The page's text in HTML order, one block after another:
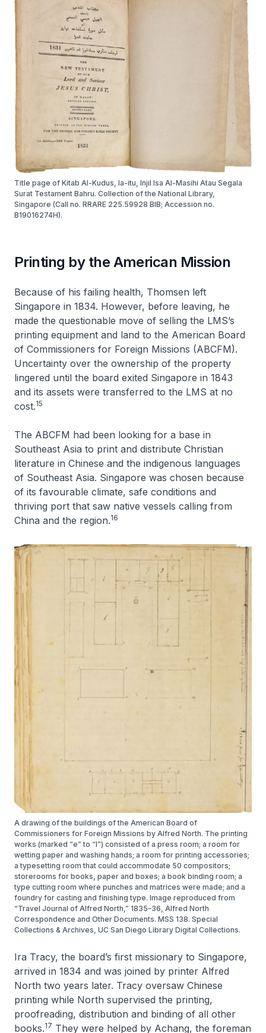
Title page of Kitab Al-Kudus, Ia-itu, Injil Isa Al-Masihi Atau Segala
Surat Testament Bahru. Collection of the National Library,
Singapore (Call no. RRARE 225.59928 BIB; Accession no.
B19016274H).
Printing by the American Mission
Because of his failing health, Thomsen left
Singapore in 1834. However, before leaving, he
made the questionable move of selling the LMS’s
printing equipment and land to the American Board
of Commissioners for Foreign Missions (ABCFM).
Uncertainty over the ownership of the property
lingered until the board exited Singapore in 1843
and its assets were transferred to the LMS at no
cost.15
The ABCFM had been looking for a base in
Southeast Asia to print and distribute Christian
literature in Chinese and the indigenous languages
of Southeast Asia. Singapore was chosen because
of its favourable climate, safe conditions and
thriving port that saw native vessels calling from
China and the region.16
A drawing of the buildings of the American Board of
Commissioners for Foreign Missions by Alfred North. The printing
works (marked “e” to “l”) consisted of a press room; a room for
wetting paper and washing hands; a room for printing accessories;
a typesetting room that could accommodate 50 compositors;
storerooms for books, paper and boxes; a book binding room; a
type cutting room where punches and matrices were made; and a
foundry for casting and finishing type. Image reproduced from
“Travel Journal of Alfred North,” 1835–36, Alfred North
Correspondence and Other Documents. MSS 138. Special
Collections & Archives, UC San Diego Library Digital Collections.
Ira Tracy, the board’s first missionary to Singapore,
arrived in 1834 and was joined by printer Alfred
North two years later. Tracy oversaw Chinese
printing while North supervised the printing,
proofreading, distribution and binding of all other
books.17 They were helped by Achang, the foreman